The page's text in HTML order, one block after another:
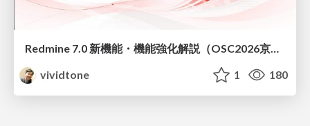
Redmine 7.0 新機能・機能強化解説（OSC2026京都ダイジェスト版）
vividtone
1 180